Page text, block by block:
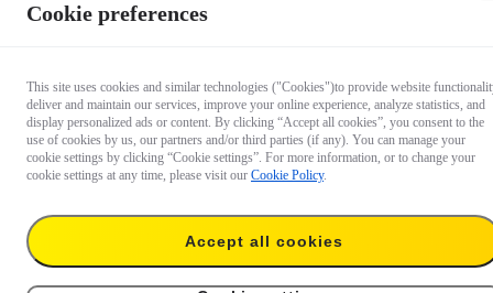
Cookie preferences
This site uses cookies and similar technologies ("Cookies")to provide website
deliver and maintain our services, improve your online experience, analyze statistics, and
display personalized ads or content. By clicking “Accept all cookies”, you consent to the
use of cookies by us, our partners and/or third parties (if any). You can manage your
cookie settings by clicking “Cookie settings”. For more information, or to change your
cookie settings at any time, please visit our Cookie Policy.
Accept all cookies